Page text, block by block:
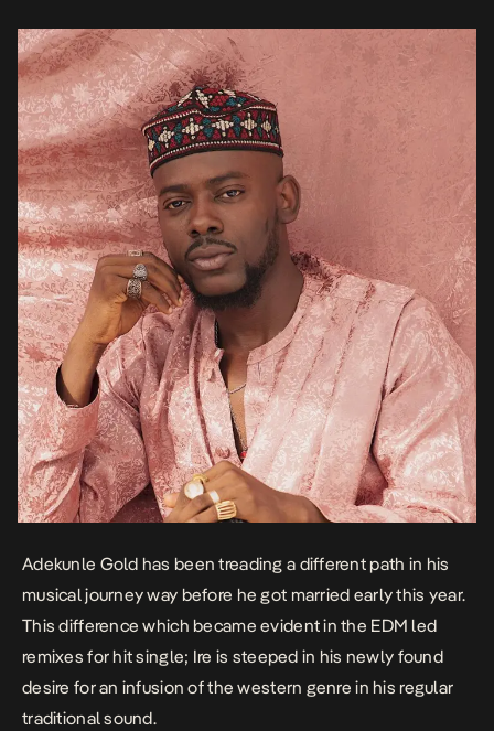
Adekunle Gold has been treading a different path in his
musical journey way before he got married early this year.
This difference which became evident in the EDM led
remixes for hit single; Ire is steeped in his newly found
desire for an infusion of the western genre in his regular
traditional sound.